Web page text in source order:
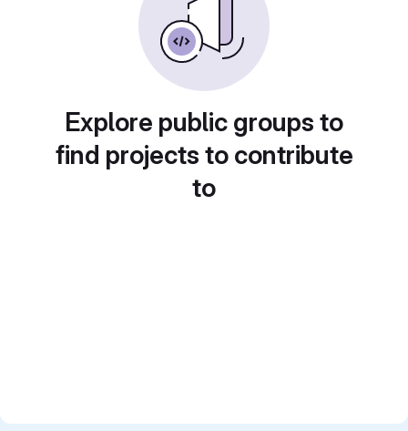
Explore public groups to
find projects to contribute
to